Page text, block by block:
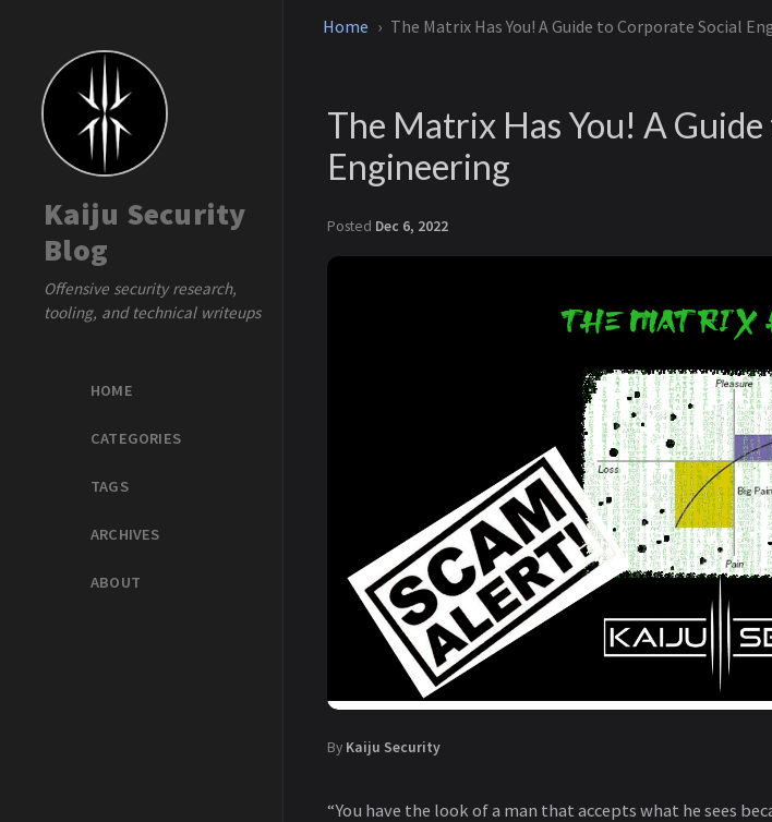
Kaiju Security
Blog
Offensive security research,
tooling, and technical writeups
HOME
CATEGORIES
TAGS
ARCHIVES
ABOUT
Home The Matrix Has You! A Guide to Corporate Social
The Matrix Has You! A
Engineering
Posted Dec 6, 2022
By Kaiju Security
“You have the look of a man that accepts what he sees